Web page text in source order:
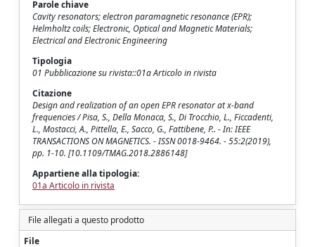
Parole chiave
Cavity resonators; electron paramagnetic resonance (EPR);
Helmholtz coils; Electronic, Optical and Magnetic Materials;
Electrical and Electronic Engineering
Tipologia
01 Pubblicazione su rivista::01a Articolo in rivista
Citazione
Design and realization of an open EPR resonator at x-band
frequencies / Pisa, S., Della Monaca, S., Di Trocchio, L., Ficcadenti,
L., Mostacci, A., Pittella, E., Sacco, G., Fattibene, P.. - In: IEEE
TRANSACTIONS ON MAGNETICS. - ISSN 0018-9464. - 55:2(2019),
pp. 1-10. [10.1109/TMAG.2018.2886148]
Appartiene alla tipologia:
01a Articolo in rivista
File allegati a questo prodotto
File